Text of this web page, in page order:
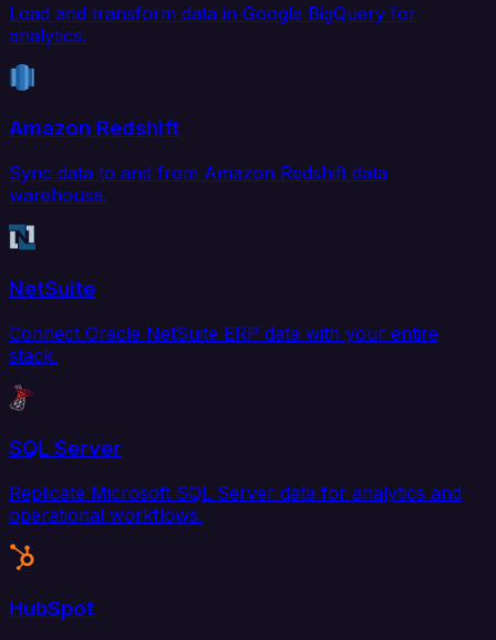
Load and transform data in Google BigQuery for
analytics.
Amazon Redshift
Sync data to and from Amazon Redshift data
warehouse.
NetSuite
Connect Oracle NetSuite ERP data with your entire
stack.
SQL Server
Replicate Microsoft SQL Server data for analytics and
operational workflows.
HubSpot